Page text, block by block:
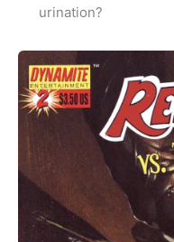
urination?